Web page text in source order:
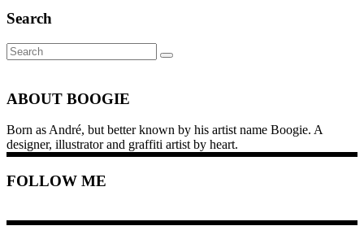
Search
Search
for:
ABOUT BOOGIE
Born as André, but better known by his artist name Boogie. A
designer, illustrator and graffiti artist by heart.
FOLLOW ME